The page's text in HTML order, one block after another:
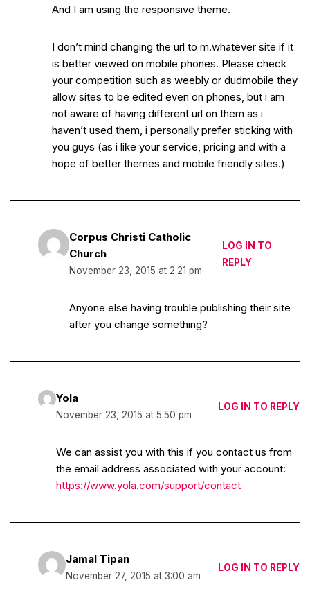
And I am using the responsive theme.
I don’t mind changing the url to m.whatever site if it
is better viewed on mobile phones. Please check
your competition such as weebly or dudmobile they
allow sites to be edited even on phones, but i am
not aware of having different url on them as i
haven’t used them, i personally prefer sticking with
you guys (as i like your service, pricing and with a
hope of better themes and mobile friendly sites.)
Corpus Christi Catholic
Church
November 23, 2015 at 2:21 pm
LOG IN TO
REPLY
Anyone else having trouble publishing their site
after you change something?
Yola
November 23, 2015 at 5:50 pm
LOG IN TO REPLY
We can assist you with this if you contact us from
the email address associated with your account:
https://www.yola.com/support/contact
Jamal Tipan
November 27, 2015 at 3:00 am
LOG IN TO REPLY